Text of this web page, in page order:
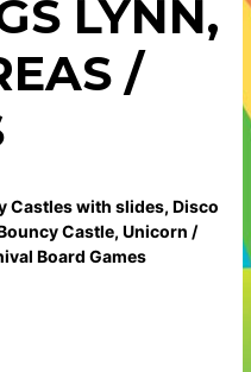
LYNN,
/
Castles with slides, Disco
Castle, Unicorn /
Board Games